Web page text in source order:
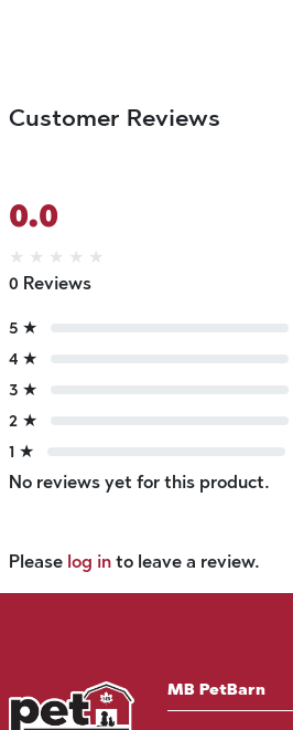
Customer Reviews
0.0
★ ★ ★ ★ ★
0 Reviews
5 ★
4 ★
3 ★
2 ★
1 ★
No reviews yet for this product.
Please log in to leave a review.
MB PetBarn